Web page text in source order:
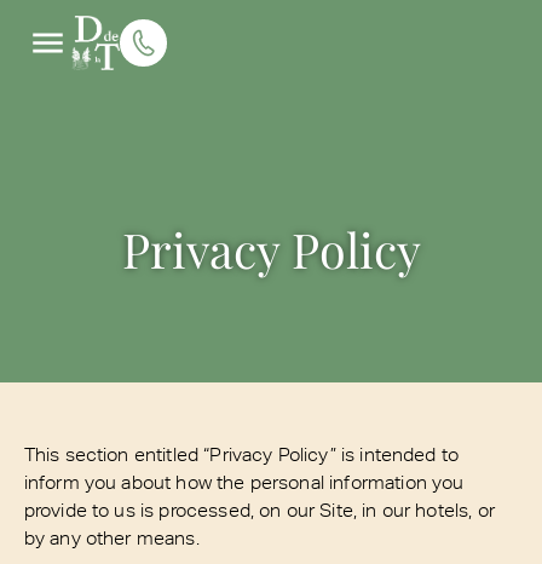
Privacy Policy
This section entitled “Privacy Policy” is intended to
inform you about how the personal information you
provide to us is processed, on our Site, in our hotels, or
by any other means.